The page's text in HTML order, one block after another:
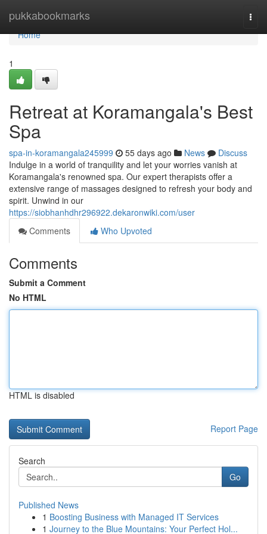
pukkabookmarks
Home
Home
1
Retreat at Koramangala's Best
Spa
spa-in-koramangala245999 55 days ago News
Discuss
Indulge in a world of tranquility and let your worries vanish at
Koramangala's renowned spa. Our expert therapists offer a
extensive range of massages designed to refresh your body and
spirit. Unwind in our
https://siobhanhdhr296922.dekaronwiki.com/user
Comments
Who Upvoted
Comments
Submit a Comment
No HTML
HTML is disabled
Report Page
Search
Go
Published News
1 Boosting Business with Managed IT Services
1 Journey to the Blue Mountains: Your Perfect Hol...